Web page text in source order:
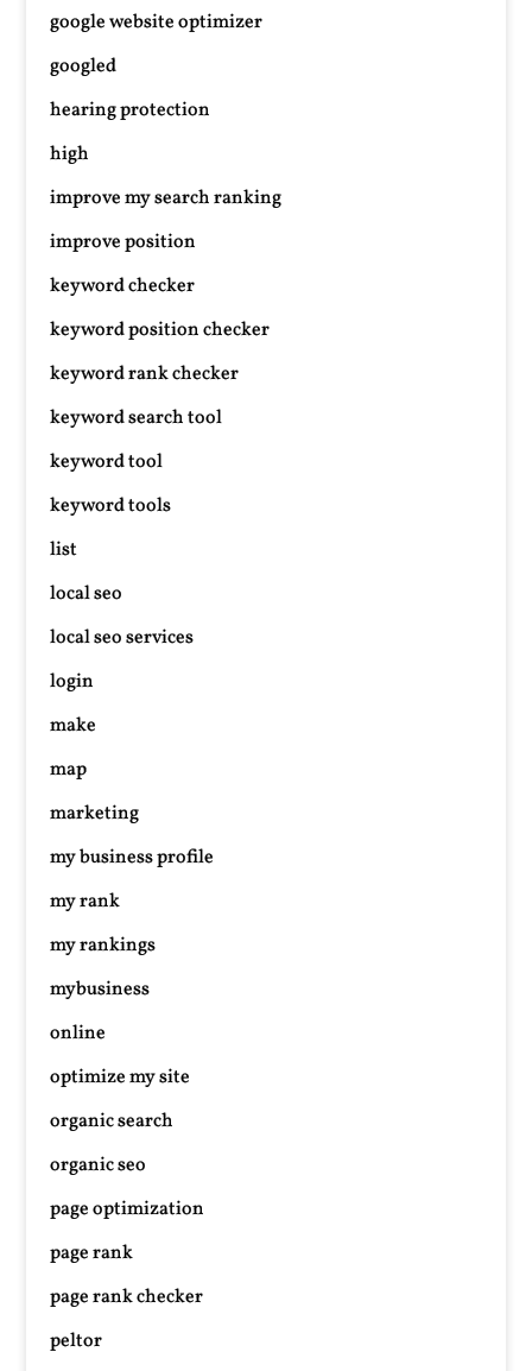
google website optimizer
googled
hearing protection
high
improve my search ranking
improve position
keyword checker
keyword position checker
keyword rank checker
keyword search tool
keyword tool
keyword tools
list
local seo
local seo services
login
make
map
marketing
my business profile
my rank
my rankings
mybusiness
online
optimize my site
organic search
organic seo
page optimization
page rank
page rank checker
peltor